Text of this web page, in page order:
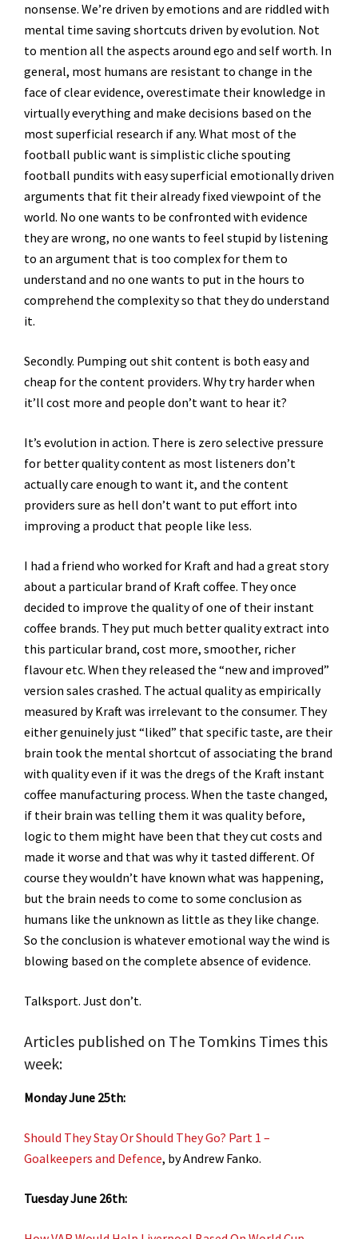
nonsense. We’re driven by emotions and are riddled with
mental time saving shortcuts driven by evolution. Not
to mention all the aspects around ego and self worth. In
general, most humans are resistant to change in the
face of clear evidence, overestimate their knowledge in
virtually everything and make decisions based on the
most superficial research if any. What most of the
football public want is simplistic cliche spouting
football pundits with easy superficial emotionally driven
arguments that fit their already fixed viewpoint of the
world. No one wants to be confronted with evidence
they are wrong, no one wants to feel stupid by listening
to an argument that is too complex for them to
understand and no one wants to put in the hours to
comprehend the complexity so that they do understand
it.
Secondly. Pumping out shit content is both easy and
cheap for the content providers. Why try harder when
it’ll cost more and people don’t want to hear it?
It’s evolution in action. There is zero selective pressure
for better quality content as most listeners don’t
actually care enough to want it, and the content
providers sure as hell don’t want to put effort into
improving a product that people like less.
I had a friend who worked for Kraft and had a great story
about a particular brand of Kraft coffee. They once
decided to improve the quality of one of their instant
coffee brands. They put much better quality extract into
this particular brand, cost more, smoother, richer
flavour etc. When they released the “new and improved”
version sales crashed. The actual quality as empirically
measured by Kraft was irrelevant to the consumer. They
either genuinely just “liked” that specific taste, are their
brain took the mental shortcut of associating the brand
with quality even if it was the dregs of the Kraft instant
coffee manufacturing process. When the taste changed,
if their brain was telling them it was quality before,
logic to them might have been that they cut costs and
made it worse and that was why it tasted different. Of
course they wouldn’t have known what was happening,
but the brain needs to come to some conclusion as
humans like the unknown as little as they like change.
So the conclusion is whatever emotional way the wind is
blowing based on the complete absence of evidence.
Talksport. Just don’t.
Articles published on The Tomkins Times this
week:
Monday June 25th:
Should They Stay Or Should They Go? Part 1 –
Goalkeepers and Defence, by Andrew Fanko.
Tuesday June 26th: